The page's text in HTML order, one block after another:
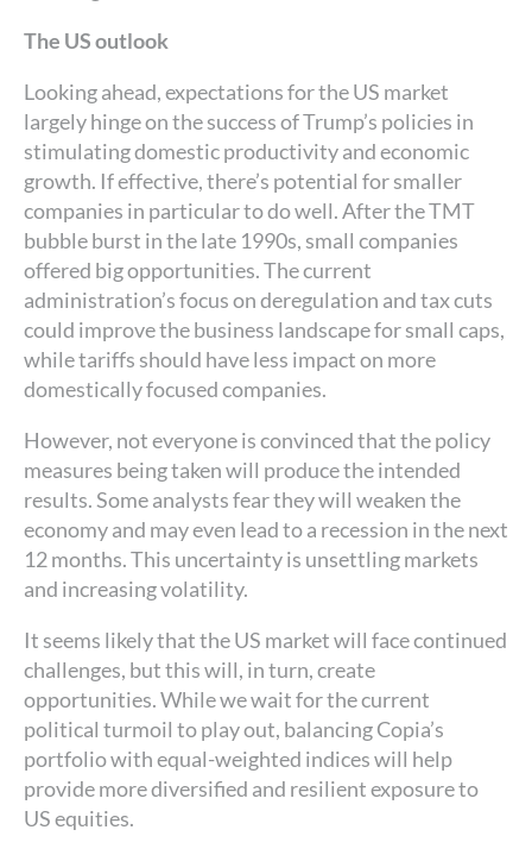
The US outlook
Looking ahead, expectations for the US market
largely hinge on the success of Trump’s policies in
stimulating domestic productivity and economic
growth. If effective, there’s potential for smaller
companies in particular to do well. After the TMT
bubble burst in the late 1990s, small companies
offered big opportunities. The current
administration’s focus on deregulation and tax cuts
could improve the business landscape for small caps,
while tariffs should have less impact on more
domestically focused companies.
However, not everyone is convinced that the policy
measures being taken will produce the intended
results. Some analysts fear they will weaken the
economy and may even lead to a recession in the next
12 months. This uncertainty is unsettling markets
and increasing volatility.
It seems likely that the US market will face continued
challenges, but this will, in turn, create
opportunities. While we wait for the current
political turmoil to play out, balancing Copia’s
portfolio with equal-weighted indices will help
provide more diversified and resilient exposure to
US equities.